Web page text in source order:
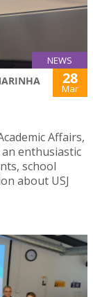
NEWS
28
Mar
Affairs,
enthusiastic
school
about USJ